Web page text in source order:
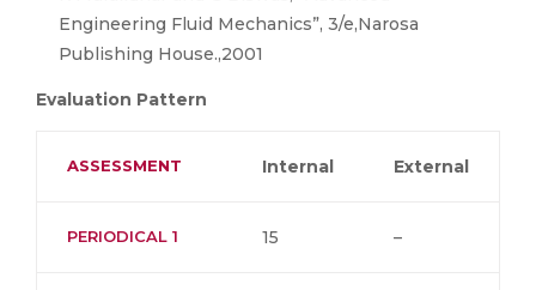
Engineering Fluid Mechanics”, 3/e,Narosa
Publishing House.,2001
Evaluation Pattern
ASSESSMENT Internal External
PERIODICAL 1 15 –